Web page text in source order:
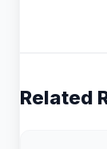
Related